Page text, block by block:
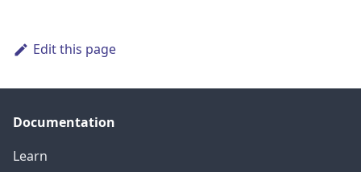
Edit this page
Documentation
Learn